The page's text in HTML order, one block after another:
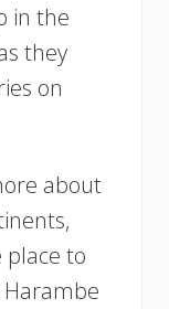
in the
they
on
about
to
Harambe